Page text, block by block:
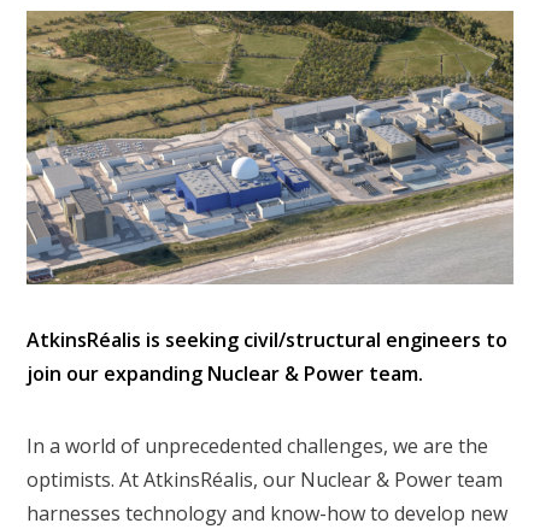
AtkinsRéalis is seeking civil/structural engineers to
join our expanding Nuclear & Power team.
In a world of unprecedented challenges, we are the
optimists. At AtkinsRéalis, our Nuclear & Power team
harnesses technology and know-how to develop new